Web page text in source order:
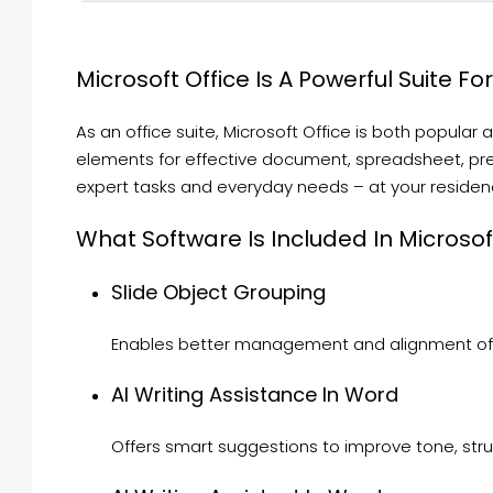
Microsoft Office Is A Powerful Suite
As an office suite, Microsoft Office is both popular
elements for effective document, spreadsheet,
expert tasks and everyday needs – at your
What Software Is Included In
Slide Object Grouping
Enables better management and alignment
AI Writing Assistance In Word
Offers smart suggestions to improve tone,